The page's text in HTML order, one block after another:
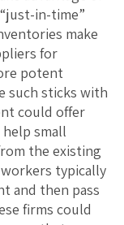
in-time”
make
for
potent
such sticks with
could offer
small
the existing
typically
and then pass
firms could